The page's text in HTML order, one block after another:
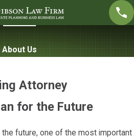
About Us
Attorney
for the Future
the future, one of the most important